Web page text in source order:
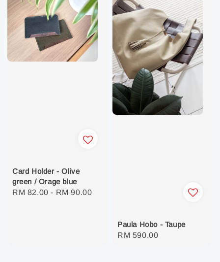
Card Holder - Olive
green / Orage blue
Regular
RM 82.00 - RM 90.00
Paula Hobo - Taupe
Regular
RM 590.00